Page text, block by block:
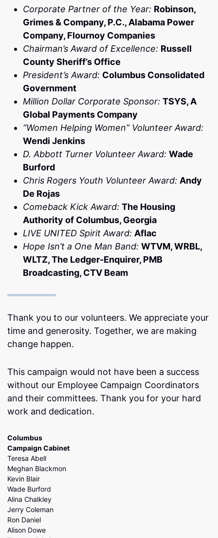
Corporate Partner of the Year: Robinson,
Grimes & Company, P.C., Alabama Power
Company, Flournoy Companies
Chairman’s Award of Excellence: Russell
County Sheriff’s Office
President’s Award: Columbus Consolidated
Government
Million Dollar Corporate Sponsor: TSYS, A
Global Payments Company
“Women Helping Women” Volunteer Award:
Wendi Jenkins
D. Abbott Turner Volunteer Award: Wade
Burford
Chris Rogers Youth Volunteer Award: Andy
De Rojas
Comeback Kick Award: The Housing
Authority of Columbus, Georgia
LIVE UNITED Spirit Award: Aflac
Hope Isn’t a One Man Band: WTVM, WRBL,
WLTZ, The Ledger-Enquirer, PMB
Broadcasting, CTV Beam
Thank you to our volunteers. We appreciate your
time and generosity. Together, we are making
change happen.
This campaign would not have been a success
without our Employee Campaign Coordinators
and their committees. Thank you for your hard
work and dedication.
Columbus
Campaign Cabinet
Teresa Abell
Meghan Blackmon
Kevin Blair
Wade Burford
Alina Chalkley
Jerry Coleman
Ron Daniel
Alison Dowe